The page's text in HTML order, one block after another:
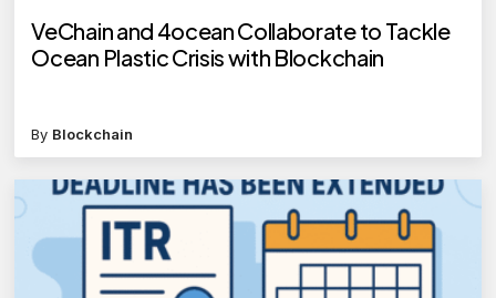
VeChain and 4ocean Collaborate to Tackle
Ocean Plastic Crisis with Blockchain
By Blockchain